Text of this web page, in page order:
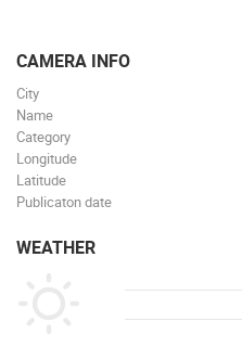
CAMERA INFO
City
Name
Category
Longitude
Latitude
Publicaton date
WEATHER